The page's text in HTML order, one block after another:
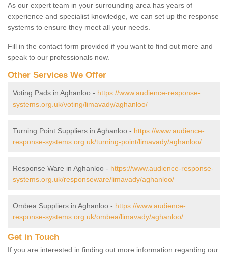
As our expert team in your surrounding area has years of
experience and specialist knowledge, we can set up the response
systems to ensure they meet all your needs.
Fill in the contact form provided if you want to find out more and
speak to our professionals now.
Other Services We Offer
Voting Pads in Aghanloo - https://www.audience-response-
systems.org.uk/voting/limavady/aghanloo/
Turning Point Suppliers in Aghanloo - https://www.audience-
response-systems.org.uk/turning-point/limavady/aghanloo/
Response Ware in Aghanloo - https://www.audience-response-
systems.org.uk/responseware/limavady/aghanloo/
Ombea Suppliers in Aghanloo - https://www.audience-
response-systems.org.uk/ombea/limavady/aghanloo/
Get in Touch
If you are interested in finding out more information regarding our